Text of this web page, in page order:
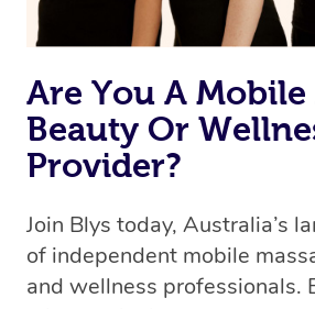
Are You A Mobile
Beauty Or
Provider?
Join Blys today, Australia’s
of independent mobile
and wellness professionals.